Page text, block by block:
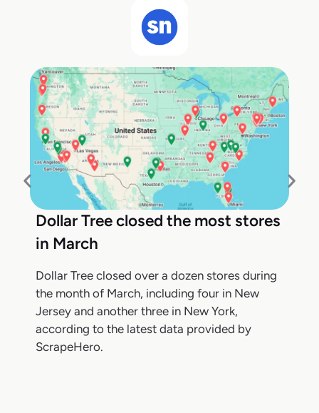
Dollar Tree closed the most stores
in March
Dollar Tree closed over a dozen stores during
the month of March, including four in New
Jersey and another three in New York,
according to the latest data provided by
ScrapeHero.